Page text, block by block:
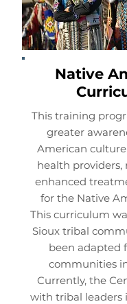
Native
This training
greater
American
health providers,
enhanced
for the Native
This curriculum
Sioux tribal
been adapted
communities
Currently, the
with tribal leaders